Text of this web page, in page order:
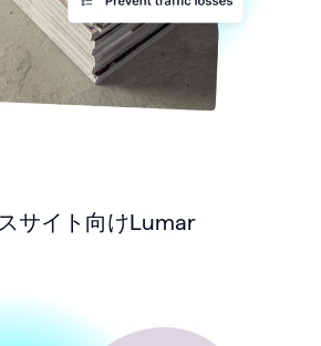
サイト向けLumar